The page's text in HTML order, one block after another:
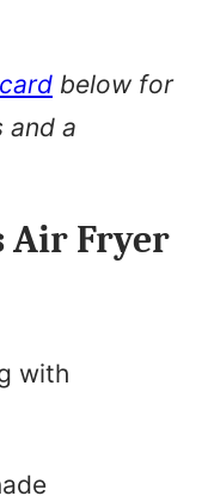
below for
and a
Air Fryer